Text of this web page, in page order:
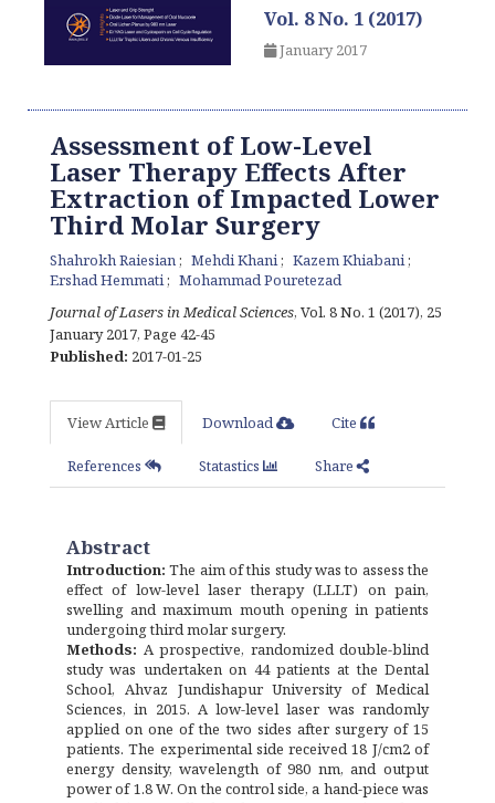
Vol. 8 No. 1 (2017)
January 2017
Assessment of Low-Level
Laser Therapy Effects After
Extraction of Impacted Lower
Third Molar Surgery
Shahrokh Raiesian Mehdi Khani
Kazem Khiabani
Ershad Hemmati
Mohammad Pouretezad
Journal of Lasers in Medical Sciences, Vol. 8 No. 1 (2017), 25
January 2017, Page 42-45
Published: 2017-01-25
View Article Download Cite
References Statastics Share
Abstract
Introduction:The aim of this study was to assess the
effect of low-level laser therapy (LLLT) on pain,
swelling and maximum mouth opening in patients
undergoing third molar surgery.
Methods: A prospective, randomized double-blind
study was undertaken on 44 patients at the Dental
School, Ahvaz Jundishapur University of Medical
Sciences, in 2015. A low-level laser was randomly
applied on one of the two sides after surgery of 15
patients. The experimental side received 18 J/cm2 of
energy density, wavelength of 980 nm, and output
power of 1.8 W. On the control side, a hand-piece was